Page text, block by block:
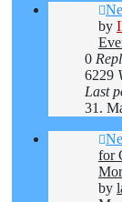
by
0
6229
Last
31.
for
by